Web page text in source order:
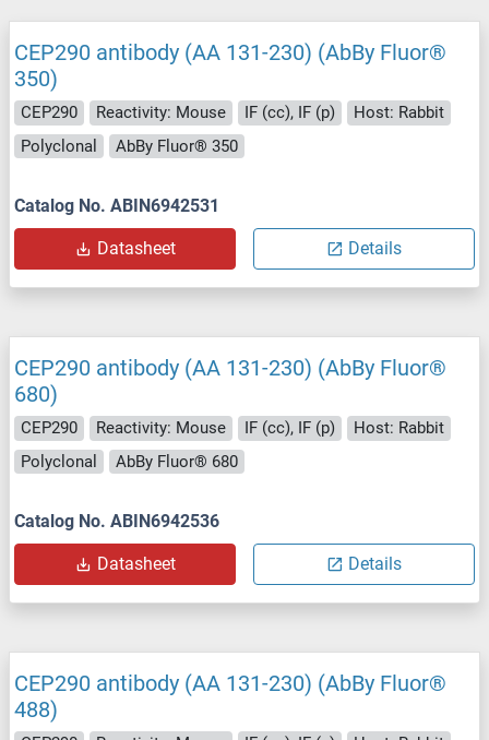
CEP290 antibody (AA 131-230) (AbBy Fluor®
350)
CEP290 Reactivity: Mouse IF (cc), IF (p)
Host: Rabbit
Polyclonal
AbBy Fluor® 350
Catalog No. ABIN6942531
Datasheet Details
CEP290 antibody (AA 131-230) (AbBy Fluor®
680)
CEP290 Reactivity: Mouse IF (cc), IF (p)
Host: Rabbit
Polyclonal
AbBy Fluor® 680
Catalog No. ABIN6942536
Datasheet Details
CEP290 antibody (AA 131-230) (AbBy Fluor®
488)